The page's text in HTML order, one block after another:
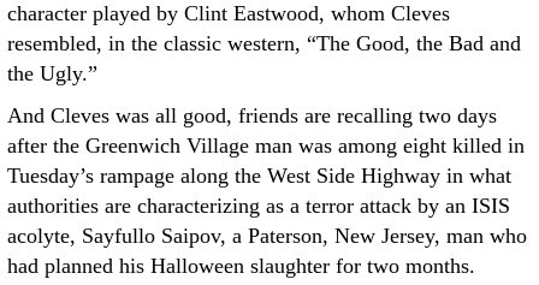
character played by Clint Eastwood, whom Cleves
resembled, in the classic western, “The Good, the Bad and
the Ugly.”
And Cleves was all good, friends are recalling two days
after the Greenwich Village man was among eight killed in
Tuesday’s rampage along the West Side Highway in what
authorities are characterizing as a terror attack by an ISIS
acolyte, Sayfullo Saipov, a Paterson, New Jersey, man who
had planned his Halloween slaughter for two months.